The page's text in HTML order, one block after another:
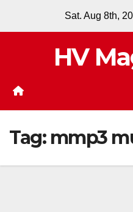
Sat. Aug 8th,
HV
Tag: mmp3